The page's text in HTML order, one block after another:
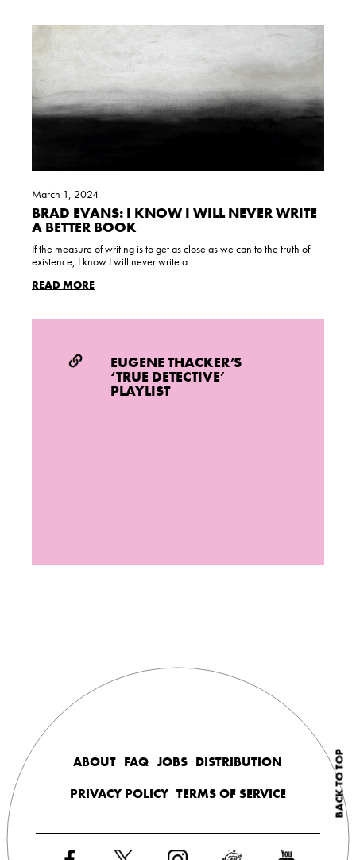
BRAD EVANS: I KNOW I WILL NEVER WRITE
A BETTER BOOK
March 1, 2024
If the measure of writing is to get as close as we can to the truth of
existence, I know I will never write a
READ MORE
EUGENE THACKER’S
‘TRUE DETECTIVE’
PLAYLIST
BACK TO TOP
ABOUT FAQ JOBS DISTRIBUTION
PRIVACY POLICY TERMS OF SERVICE